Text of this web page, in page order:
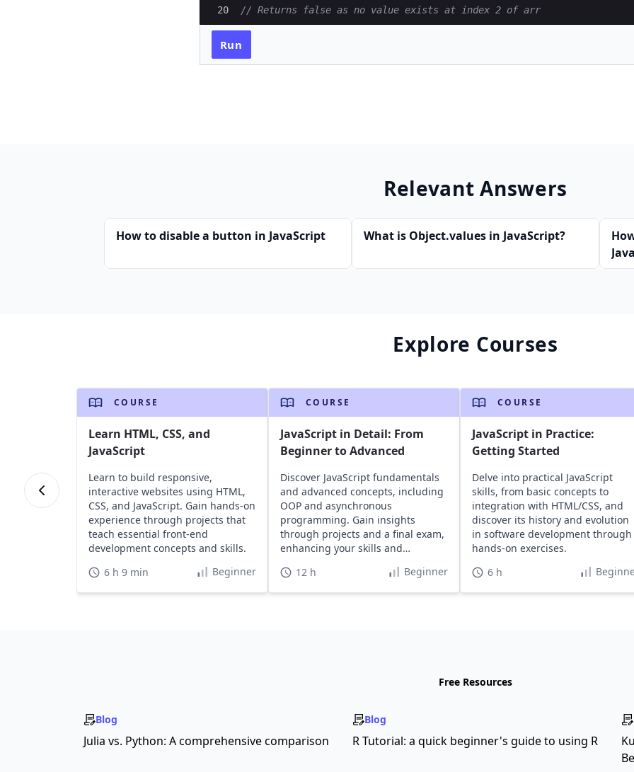
20
// Returns false as no value exists at index 2 of arr
Run
Relevant Answers
How to disable a button in JavaScript What is Object.values in JavaScript?
Explore Courses
COURSE
Learn HTML, CSS, and
JavaScript
Learn to build responsive,
interactive websites using HTML,
CSS, and JavaScript. Gain hands-on
experience through projects that
teach essential front-end
development concepts and skills.
6 h 9 min
Beginner
COURSE
JavaScript in Detail: From
Beginner to Advanced
Discover JavaScript fundamentals
and advanced concepts, including
OOP and asynchronous
programming. Gain insights
through projects and a final exam,
enhancing your skills and
12 h Beginner
COURSE
JavaScript in Practice:
Getting Started
Delve into practical JavaScript
skills, from basic concepts to
integration with HTML/CSS, and
discover its history and evolution
in software development through
hands-on exercises.
6 h
Free Resources
Blog
Julia vs. Python: A comprehensive comparison
Blog
R Tutorial: a quick beginner's guide to using R